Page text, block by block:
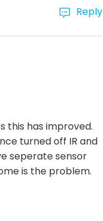
Reply
this has improved.
turned off IR and
seperate sensor
is the problem.